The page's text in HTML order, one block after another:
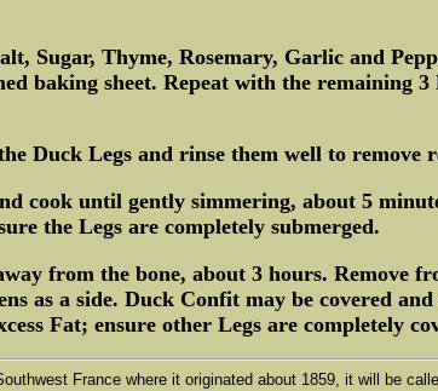
Sugar, Thyme, Rosemary, Garlic and
baking sheet. Repeat with the remaining
Duck Legs and rinse them well to
cook until gently simmering, about 5
the Legs are completely submerged.
from the bone, about 3 hours. Remove
as a side. Duck Confit may be covered
Fat; ensure other Legs are completely
France where it originated about 1859, it will be